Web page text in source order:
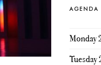
AGENDA
Monday